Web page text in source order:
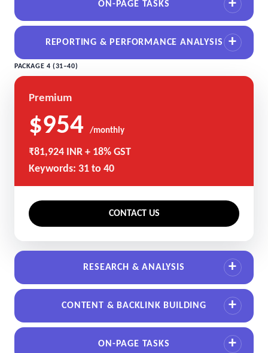
ON-PAGE TASKS
REPORTING & PERFORMANCE ANALYSIS
PACKAGE 4 (31–40)
Premium
$954 /monthly
₹81,924 INR + 18% GST
Keywords: 31 to 40
CONTACT US
RESEARCH & ANALYSIS
CONTENT & BACKLINK BUILDING
ON-PAGE TASKS